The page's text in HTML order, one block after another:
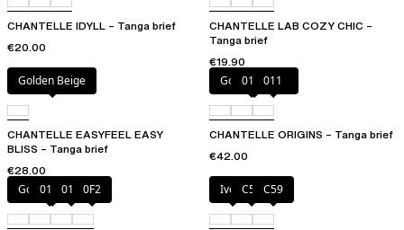
CHANTELLE IDYLL – Tanga brief
€20.00
CHANTELLE LAB COZY CHIC –
Tanga brief
€19.90
Golden Beige
CHANTELLE EASYFEEL EASY
BLISS – Tanga brief
€28.00
Golden Beige
010 011
CHANTELLE ORIGINS – Tanga brief
€42.00
Golden Beige
010 011 0F2 IvoryC54 C59